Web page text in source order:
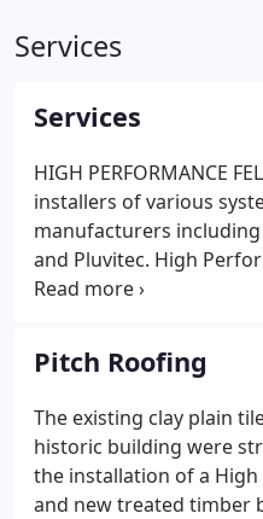
Services
Services
HIGH PERFORMANCE
installers of various
manufacturers including
and Pluvitec. High
comprise of multi-layer
build as a cold roof
roof (insulated).
Pitch Roofing
The existing clay plain
historic building were
the installation of a
and new treated timber